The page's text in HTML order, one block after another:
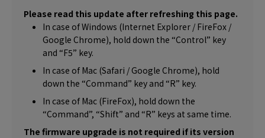
Please read this update after refreshing this page.
In case of Windows (Internet Explorer / FireFox /
Google Chrome), hold down the “Control” key
and “F5” key.
In case of Mac (Safari / Google Chrome), hold
down the “Command” key and “R” key.
In case of Mac (FireFox), hold down the
“Command”, “Shift” and “R” keys at same time.
The firmware upgrade is not required if its version